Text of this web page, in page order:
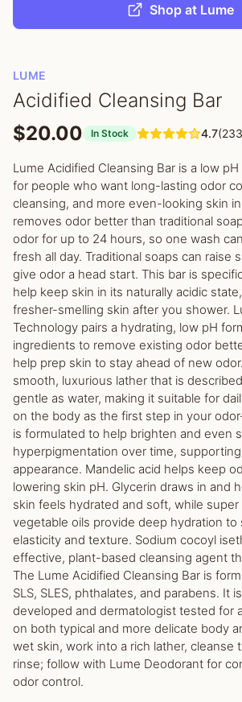
Shop at Lume
LUME
Acidified Cleansing Bar
$20.00
In Stock 4.7
Lume Acidified Cleansing Bar is a low
for people who want long-lasting odor
cleansing, and more even-looking skin
removes odor better than traditional
odor for up to 24 hours, so one wash
fresh all day. Traditional soaps can raise
give odor a head start. This bar is
help keep skin in its naturally acidic
fresher-smelling skin after you shower.
Technology pairs a hydrating, low pH
ingredients to remove existing odor
help prep skin to stay ahead of new
smooth, luxurious lather that is
gentle as water, making it suitable for
on the body as the first step in your
is formulated to help brighten and even
hyperpigmentation over time,
appearance. Mandelic acid helps keep
lowering skin pH. Glycerin draws in and
skin feels hydrated and soft, while
vegetable oils provide deep hydration to
elasticity and texture. Sodium cocoyl
effective, plant-based cleansing agent
The Lume Acidified Cleansing Bar is
SLS, SLES, phthalates, and parabens. It
developed and dermatologist tested for
on both typical and more delicate body
wet skin, work into a rich lather, cleanse
rinse; follow with Lume Deodorant for
odor control.